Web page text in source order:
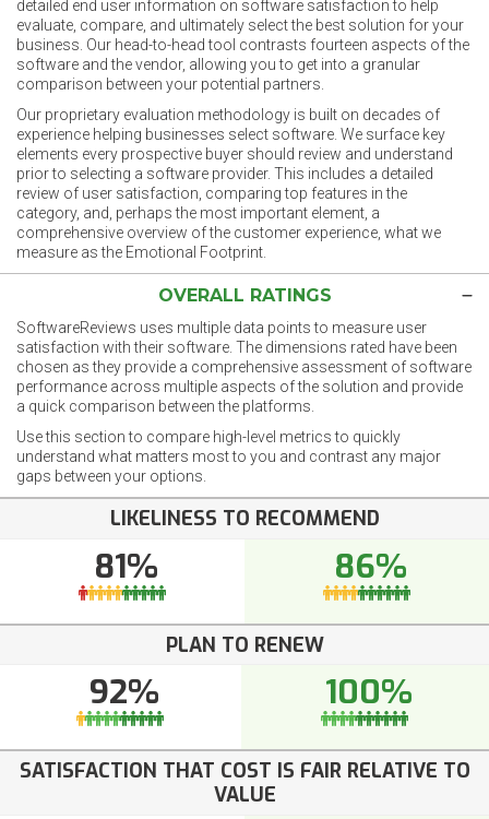
detailed end user information on software satisfaction to help
evaluate, compare, and ultimately select the best solution for your
business. Our head-to-head tool contrasts fourteen aspects of the
software and the vendor, allowing you to get into a granular
comparison between your potential partners.
Our proprietary evaluation methodology is built on decades of
experience helping businesses select software. We surface key
elements every prospective buyer should review and understand
prior to selecting a software provider. This includes a detailed
review of user satisfaction, comparing top features in the
category, and, perhaps the most important element, a
comprehensive overview of the customer experience, what we
measure as the Emotional Footprint.
OVERALL RATINGS
SoftwareReviews uses multiple data points to measure user
satisfaction with their software. The dimensions rated have been
chosen as they provide a comprehensive assessment of software
performance across multiple aspects of the solution and provide
a quick comparison between the platforms.
Use this section to compare high-level metrics to quickly
understand what matters most to you and contrast any major
gaps between your options.
LIKELINESS TO RECOMMEND
81% 86%
PLAN TO RENEW
92% 100%
SATISFACTION THAT COST IS FAIR RELATIVE TO
VALUE